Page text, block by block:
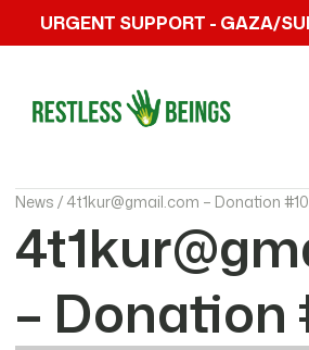
URGENT SUPPORT - GAZA/
News / 4t1kur@gmail.com – Donation #10
– Donation